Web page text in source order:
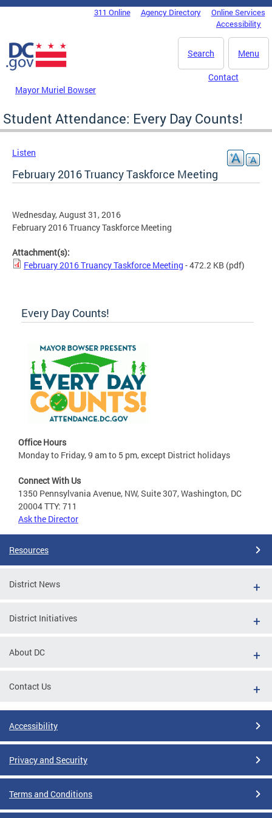
Skip to main content
DC Agency Top Menu311 Online Agency Directory
Online Services
Accessibility
Menu
Search
Mayor Muriel Bowser
Contact
Student Attendance: Every Day Counts!
Listen
February 2016 Truancy Taskforce Meeting
Wednesday, August 31, 2016
February 2016 Truancy Taskforce Meeting
Attachment(s):
February 2016 Truancy Taskforce Meeting - 472.2 KB (pdf)
Every Day Counts!
Office Hours
Monday to Friday, 9 am to 5 pm, except District holidays
Connect With Us
1350 Pennsylvania Avenue, NW, Suite 307, Washington, DC
20004 TTY: 711
Ask the Director
Resources
District News
District Initiatives
About DC
Contact Us
Accessibility
Privacy and Security
Terms and Conditions